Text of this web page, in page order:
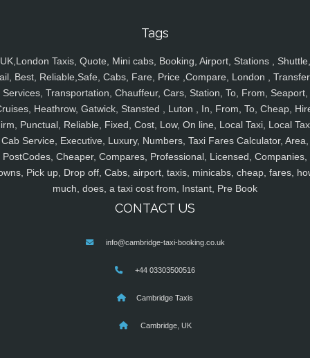
Tags
UK,London Taxis, Quote, Mini cabs, Booking, Airport, Stations , Shuttle,
Best, Reliable,Safe, Cabs, Fare, Price ,Compare, London ,
Services, Transportation, Chauffeur, Cars, Station, To, From, Seaport,
Heathrow, Gatwick, Stansted , Luton , In, From, To, Cheap,
Punctual, Reliable, Fixed, Cost, Low, On line, Local Taxi, Local
Cab Service, Executive, Luxury, Numbers, Taxi Fares Calculator, Area,
PostCodes, Cheaper, Compares, Professional, Licensed, Companies,
Pick up, Drop off, Cabs, airport, taxis, minicabs, cheap, fares,
much, does, a taxi cost from, Instant, Pre Book
CONTACT US
info@cambridge-taxi-booking.co.uk
+44 03303500516
Cambridge Taxis
Cambridge, UK